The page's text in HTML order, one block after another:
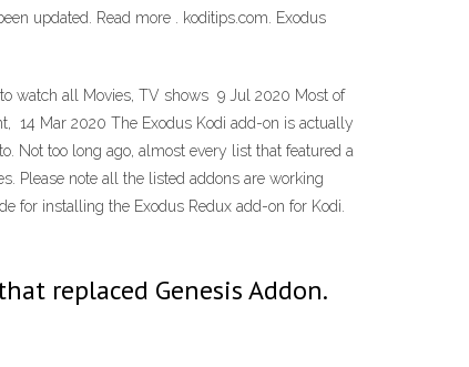
updated. Read more . koditips.com. Exodus
watch all Movies, TV shows 9 Jul 2020 Most of
14 Mar 2020 The Exodus Kodi add-on is actually
Not too long ago, almost every list that featured a
Please note all the listed addons are working
for installing the Exodus Redux add-on for Kodi.
replaced Genesis Addon.